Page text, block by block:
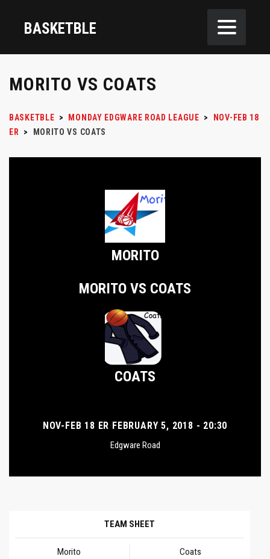
BASKETBLE
MORITO VS COATS
BASKETBLE > MONDAY EDGWARE ROAD LEAGUE >
NOV-FEB 18
ER
> MORITO VS COATS
MORITO
MORITO VS COATS
COATS
NOV-FEB 18 ER FEBRUARY 5, 2018 - 20:30
Edgware Road
TEAM SHEET
Morito Coats